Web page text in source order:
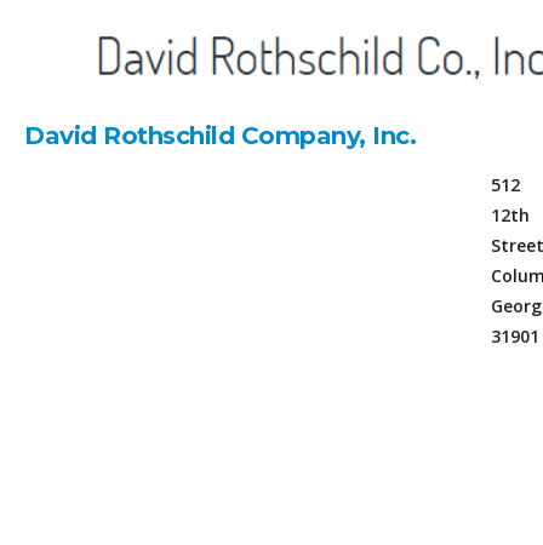
David Rothschild Company, Inc.
512
12th
Street
31901